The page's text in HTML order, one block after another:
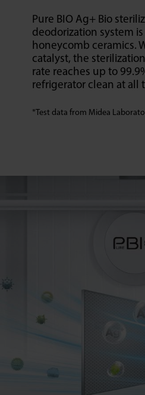
Pure BIO Ag+ Bio
deodorization system
honeycomb ceramics.
catalyst, the
rate reaches up to
refrigerator clean at all
*Test data from Midea